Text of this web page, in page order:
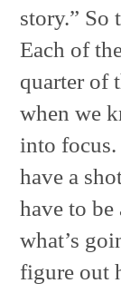
story.” So
Each of
quarter of
when we
into focus.
have a
have to
what’s
figure out